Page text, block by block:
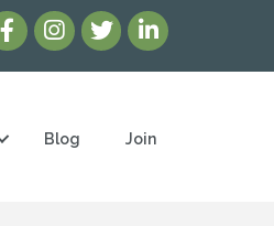
Blog Join